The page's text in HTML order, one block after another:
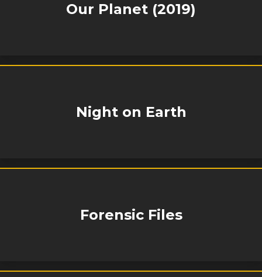
Our Planet (2019)
Night on Earth
Forensic Files